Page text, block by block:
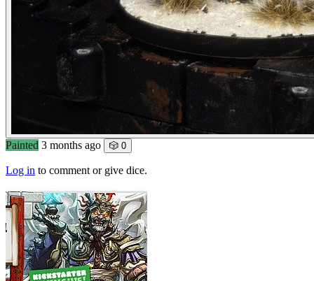
Painted 3 months ago 🎲 0
Log in to comment or give dice.